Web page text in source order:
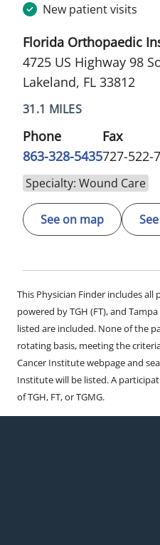
New patient visits
Florida Orthopaedic
4725 US Highway 98
Lakeland, FL 33812
31.1 MILES
Phone
863-328-5435
Fax
727-522-
Specialty: Wound Care
See on map
This Physician Finder includes
powered by TGH (FT), and
listed are included. None of the
rotating basis, meeting the
Cancer Institute webpage and
Institute will be listed. A
of TGH, FT, or TGMG.